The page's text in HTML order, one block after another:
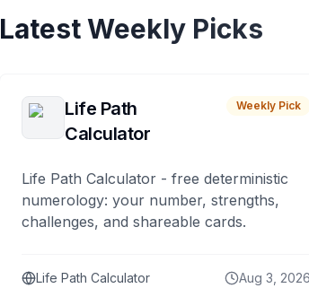
Latest Weekly Picks
Life Path
Calculator
Weekly Pick
Life Path Calculator - free deterministic
numerology: your number, strengths,
challenges, and shareable cards.
Life Path Calculator Aug 3, 2026